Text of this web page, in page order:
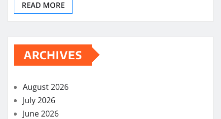
READ MORE
ARCHIVES
August 2026
July 2026
June 2026